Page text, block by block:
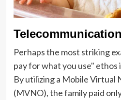
Perhaps the most striking
pay for what you use" ethos
By utilizing a Mobile
(MVNO), the family paid